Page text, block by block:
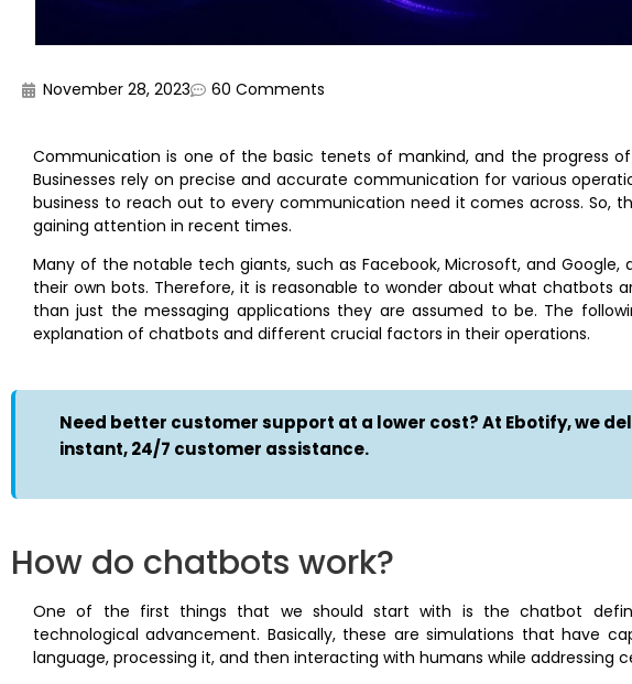
November 28, 2023 60 Comments
Communication is one of the basic tenets of mankind, and the progress
Businesses rely on precise and accurate communication for various
business to reach out to every communication need it comes across. So,
gaining attention in recent times.
Many of the notable tech giants, such as Facebook, Microsoft, and Google,
their own bots. Therefore, it is reasonable to wonder about what chatbots
than just the messaging applications they are assumed to be. The
explanation of chatbots and different crucial factors in their operations.
Need better customer support at a lower cost? At Ebotify, we
instant, 24/7 customer assistance.
How do chatbots work?
One of the first things that we should start with is the chatbot
technological advancement. Basically, these are simulations that have
language, processing it, and then interacting with humans while addressing